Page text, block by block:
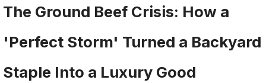
The Ground Beef Crisis: How a
'Perfect Storm' Turned a Backyard
Staple Into a Luxury Good